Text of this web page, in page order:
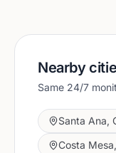
Nearby
Same 24/7
Santa Ana,
Costa Mesa,